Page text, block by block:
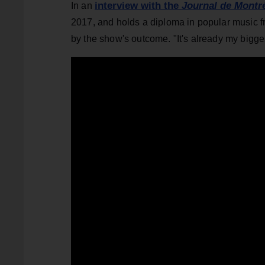
In an interview with the Journal de
2017, and holds a diploma in popular music
by the show's outcome. "It's already my